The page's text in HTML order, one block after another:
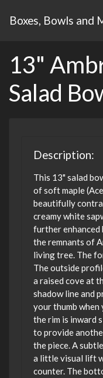
Boxes, Bowls and
13"
Salad
Description:
This 13" salad
of soft maple
beautifully
creamy white
further enhanced
the remnants of
living tree. The
The outside
a raised cove at
shadow line and
your thumb when
the rim is inward
to provide
the piece. A
a little visual lift
counter. The